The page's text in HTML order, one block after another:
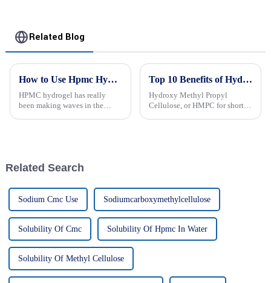
Related Blog
How to Use Hpmc Hydrogel for Effective Applications?
HPMC hydrogel has really
been making waves in the
Top 10 Benefits of Hydroxy Methyl Propyl Cellulose You Need to Know
Hydroxy Methyl Propyl
Cellulose, or HMPC for short,
Related Search
Sodium Cmc Use Sodiumcarboxymethylcellulose
Solubility Of Cmc Solubility Of Hpmc In Water
Solubility Of Methyl Cellulose